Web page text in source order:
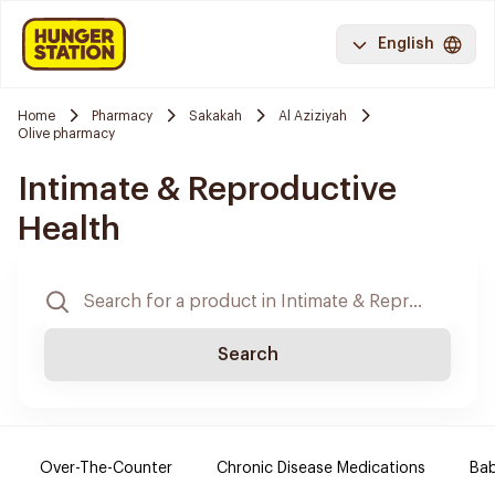
English
Home Pharmacy Sakakah
Al Aziziyah
Olive pharmacy
Intimate & Reproductive
Health
Search
Over-The-Counter Chronic Disease Medications